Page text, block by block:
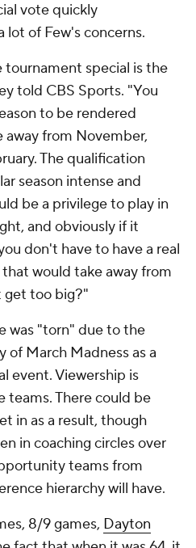
vote quickly
lot of Few's concerns.
special is the
told CBS Sports. "You
to be rendered
away from November,
The qualification
season intense and
be a privilege to play in
and obviously if it
don't have to have a real
would take away from
get too big?"
was "torn" due to the
March Madness as a
event. Viewership is
teams. There could be
in as a result, though
in coaching circles over
teams from
hierarchy will have.
8/9 games, Dayton